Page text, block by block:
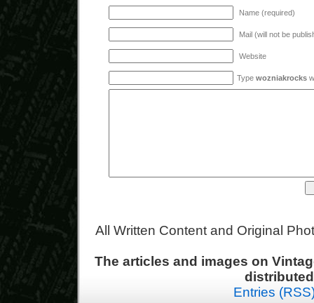
Name (required)
Mail (will not be
Website
Type wozniakrocks
All Written Content and Original
The articles and images on
Entries